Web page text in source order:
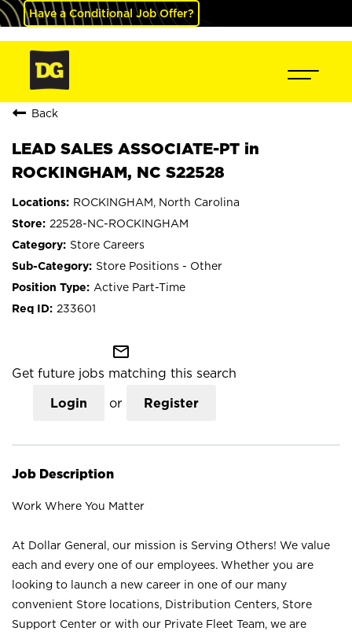
Have a Conditional Job Offer?
Back
LEAD SALES ASSOCIATE-PT in
ROCKINGHAM, NC S22528
ROCKINGHAM, North Carolina
22528-NC-ROCKINGHAM
Store Careers
Store Positions - Other
Active Part-Time
233601
mail_outline
Get future jobs matching this search
Login or Register
Job Description
Work Where You Matter
At Dollar General, our mission is Serving Others! We value
each and every one of our employees. Whether you are
looking to launch a new career in one of our many
convenient Store locations, Distribution Centers, Store
Support Center or with our Private Fleet Team, we are